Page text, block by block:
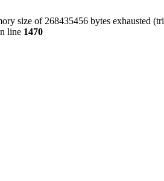
size of 268435456 bytes exhausted
line 1470